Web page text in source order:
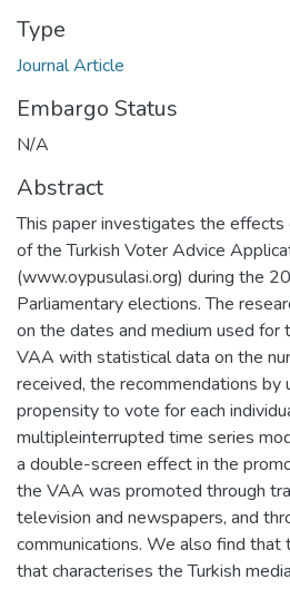
Type
Journal Article
Embargo Status
N/A
Abstract
This paper investigates the
of the Turkish Voter Advice
(www.oypusulasi.org) during the
Parliamentary elections. The
on the dates and medium used for
VAA with statistical data on the
received, the recommendations by
propensity to vote for each
multipleinterrupted time series
a double-screen effect in the
the VAA was promoted through
television and newspapers, and
communications. We also find that
that characterises the Turkish